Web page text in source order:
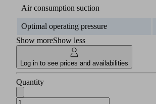
product
available
section.
English
Air consumption suction
Optimal operating pressure
Show moreShow less
Log in to see prices and availabilities
Quantity